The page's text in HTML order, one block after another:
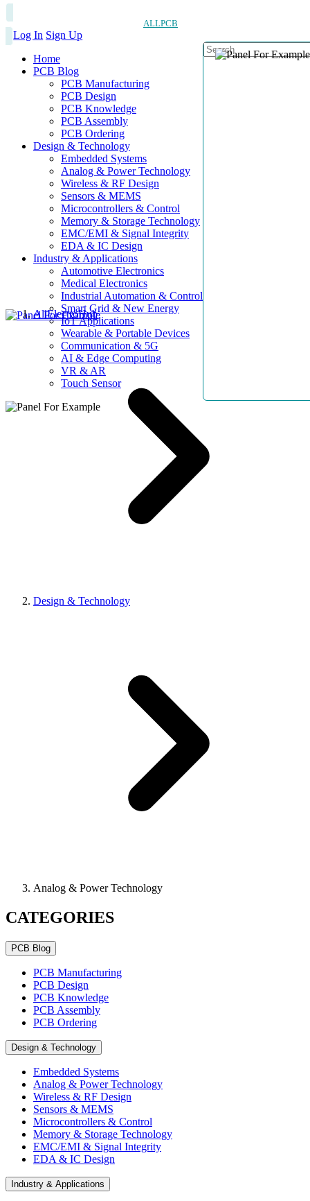
ALLPCB
Log In Sign Up
Home
PCB Blog
PCB Manufacturing
PCB Design
PCB Knowledge
PCB Assembly
PCB Ordering
Design & Technology
Embedded Systems
Analog & Power Technology
Wireless & RF Design
Sensors & MEMS
Microcontrollers & Control
Memory & Storage Technology
EMC/EMI & Signal Integrity
EDA & IC Design
Industry & Applications
Automotive Electronics
Medical Electronics
Industrial Automation & Control
Smart Grid & New Energy
IoT Applications
Wearable & Portable Devices
Communication & 5G
AI & Edge Computing
VR & AR
Touch Sensor
AllElectroHub
Design & Technology
Analog & Power Technology
CATEGORIES
PCB Blog
PCB Manufacturing
PCB Design
PCB Knowledge
PCB Assembly
PCB Ordering
Design & Technology
Embedded Systems
Analog & Power Technology
Wireless & RF Design
Sensors & MEMS
Microcontrollers & Control
Memory & Storage Technology
EMC/EMI & Signal Integrity
EDA & IC Design
Industry & Applications